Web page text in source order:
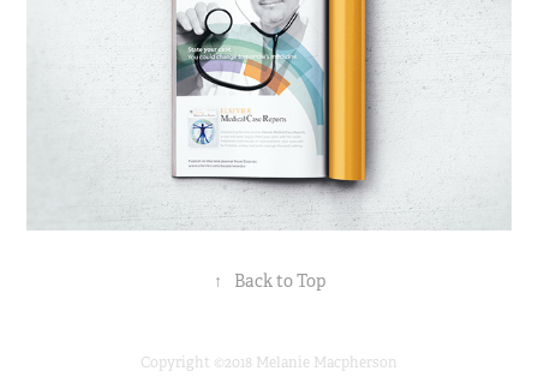
↑ Back to Top
Copyright ©2018 Melanie Macpherson